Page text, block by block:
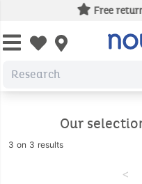
Open wishlist
Our
3 on 3 results
<